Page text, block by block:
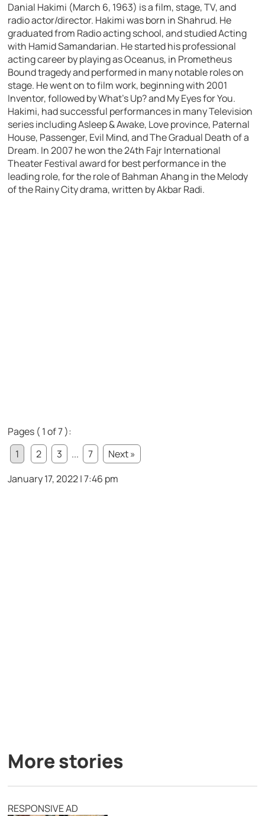
Danial Hakimi (March 6, 1963) is a film, stage, TV, and
radio actor/director. Hakimi was born in Shahrud. He
graduated from Radio acting school, and studied Acting
with Hamid Samandarian. He started his professional
acting career by playing as Oceanus, in Prometheus
Bound tragedy and performed in many notable roles on
stage. He went on to film work, beginning with 2001
Inventor, followed by What’s Up? and My Eyes for You.
Hakimi, had successful performances in many Television
series including Asleep & Awake, Love province, Paternal
House, Passenger, Evil Mind, and The Gradual Death of a
Dream. In 2007 he won the 24th Fajr International
Theater Festival award for best performance in the
leading role, for the role of Bahman Ahang in the Melody
of the Rainy City drama, written by Akbar Radi.
Pages ( 1 of 7 ):
1
2 3 ... 7
Next »
January 17, 2022 | 7:46 pm
More stories
RESPONSIVE AD